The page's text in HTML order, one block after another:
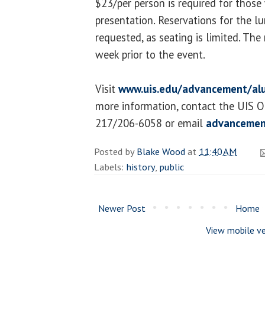
$23/per person is required for
presentation. Reservations for the
requested, as seating is limited.
week prior to the event.
Visit www.uis.edu/advancement/
more information, contact the UIS
217/206-6058 or email
Posted byBlake Woodat 11:40 AM
Labels: history, public
Newer Post
Home
View mobile